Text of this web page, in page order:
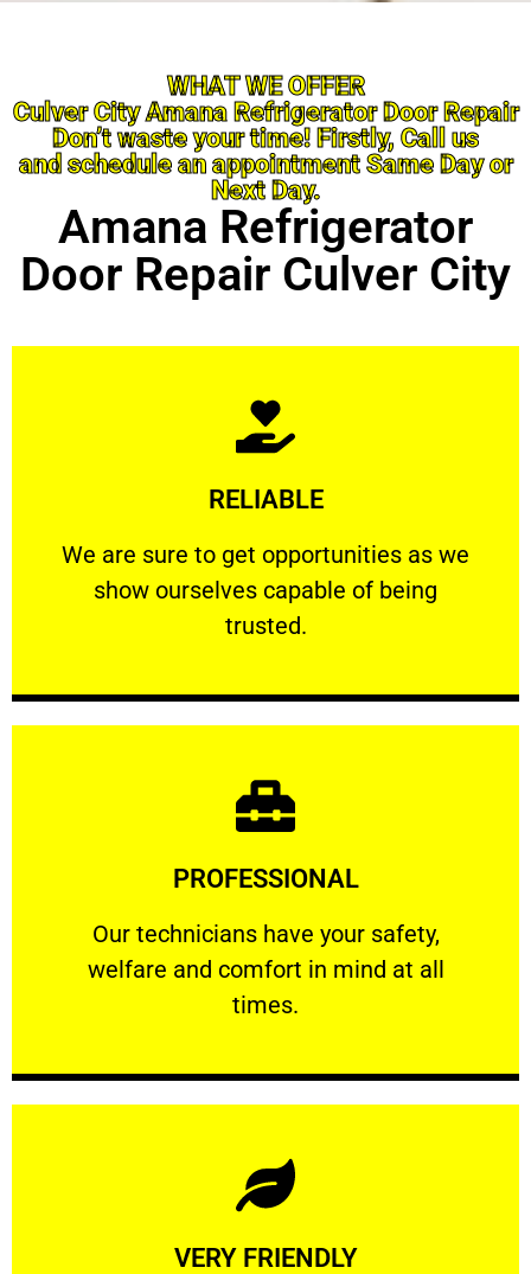
WHAT WE OFFER
Culver City Amana Refrigerator Door Repair
Don’t waste your time! Firstly, Call us
and schedule an appointment Same Day or
Next Day.
Amana Refrigerator
Door Repair Culver City
RELIABLE
We are sure to get opportunities as we
show ourselves capable of being
trusted.
RELIABLE
We are sure to get opportunities as we show
Learn More
PROFESSIONAL
Our technicians have your safety,
welfare and comfort ​in mind at all
times.
PROFESSIONAL
Our technicians have your safety, welfare
Learn More
VERY FRIENDLY
Learn More